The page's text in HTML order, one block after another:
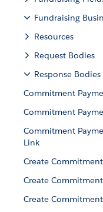
Fundraising
Resources
Request Bodies
Response Bodies
Commitment
Commitment
Commitment
Link
Create Commitment
Create
Create